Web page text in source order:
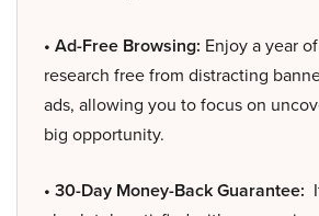
• Ad-Free Browsing: Enjoy a year
research free from distracting
ads, allowing you to focus on
big opportunity.
• 30-Day Money-Back Guarantee: